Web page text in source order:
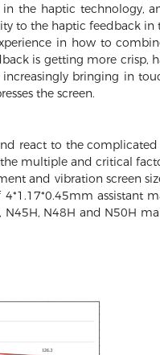
the haptic technology,
to the haptic feedback
in how to
is getting more crisp,
bringing in
the screen.
react to the
multiple and critical
and vibration screen
assistant
N45H, N48H and N50H